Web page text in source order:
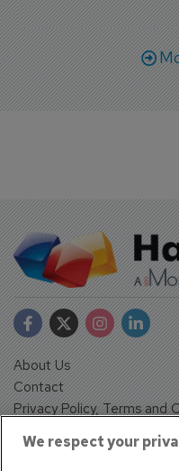
About Us
Contact
Privacy Policy, Terms and
We respect your